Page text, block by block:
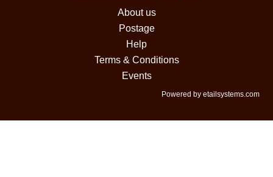
About us
Postage
Help
Terms & Conditions
Events
Powered by etailsystems.com